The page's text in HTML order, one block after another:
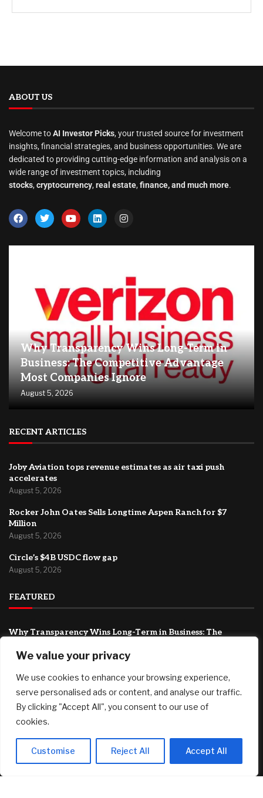
We value your privacy
We use cookies to enhance your browsing experience,
serve personalised ads or content, and analyse our traffic.
By clicking "Accept All", you consent to our use of
cookies.
Customise Reject All Accept All
ABOUT US
Welcome toAI Investor Picks, your trusted source for investment
insights, financial strategies, and business opportunities. We are
dedicated to providing cutting-edge information and analysis on a
wide range of investment topics, including
stocks, cryptocurrency, real estate, finance, and much more.
Why Transparency Wins Long-Term in
Business: The Competitive Advantage
Most Companies Ignore
August 5, 2026
RECENT ARTICLES
Joby Aviation tops revenue estimates as air taxi push
accelerates
August 5, 2026
Rocker John Oates Sells Longtime Aspen Ranch for $7
Million
August 5, 2026
Circle’s $4B USDC flow gap
August 5, 2026
FEATURED
Why Transparency Wins Long-Term in Business: The
August 5, 2026
Joby Aviation tops revenue estimates as air taxi push
accelerates
Rocker John Oates Sells Longtime Aspen Ranch for $7
August 5, 2026